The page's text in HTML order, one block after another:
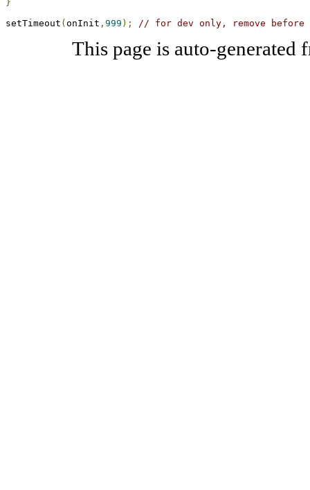
}
setTimeout ( onInit , 999 ); // for dev only, remove before
This page is auto-generated